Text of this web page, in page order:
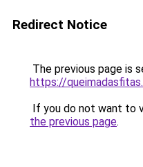
Redirect Notice
The previous page is
https://
If you do not want to
the previous page.